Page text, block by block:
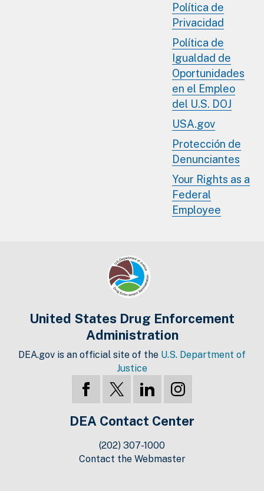
Política de
Privacidad
Política de
Igualdad de
Oportunidades
en el Empleo
del U.S. DOJ
USA.gov
Protección de
Denunciantes
Your Rights as a
Federal
Employee
United States Drug Enforcement
Administration
DEA.gov is an official site of the U.S. Department of
Justice
DEA Contact Center
(202) 307-1000
Contact the Webmaster